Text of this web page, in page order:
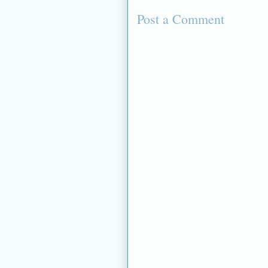
Post a Comment